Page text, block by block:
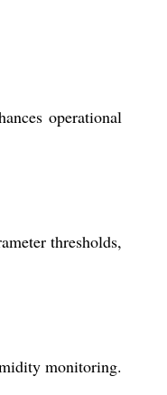
operational
thresholds,
monitoring.